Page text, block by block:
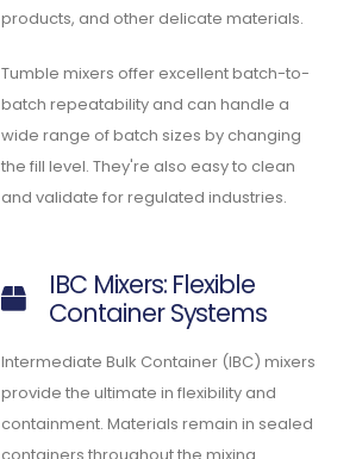
products, and other delicate materials.
Tumble mixers offer excellent batch-to-
batch repeatability and can handle a
wide range of batch sizes by changing
the fill level. They're also easy to clean
and validate for regulated industries.
IBC Mixers: Flexible
Container Systems
Intermediate Bulk Container (IBC) mixers
provide the ultimate in flexibility and
containment. Materials remain in sealed